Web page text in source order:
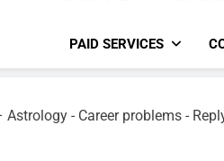
PAID SERVICES
Astrology - Career problems -